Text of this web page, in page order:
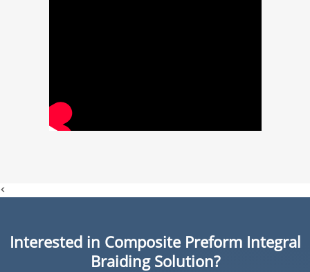
<
Interested in Composite Preform Integral
Braiding Solution?